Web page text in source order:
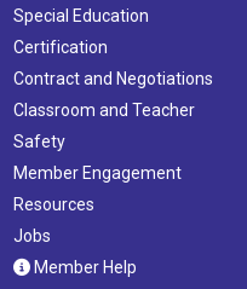
Special Education
Certification
Contract and Negotiations
Classroom and Teacher
Safety
Member Engagement
Resources
Jobs
Member Help